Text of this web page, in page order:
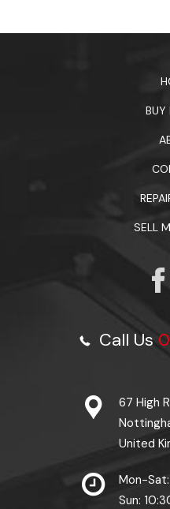
BUY
SELL
Call Us
67 High
United
Mon-
Sun: